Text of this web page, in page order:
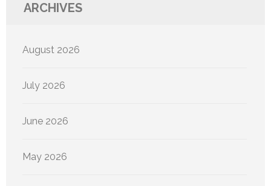
ARCHIVES
August 2026
July 2026
June 2026
May 2026